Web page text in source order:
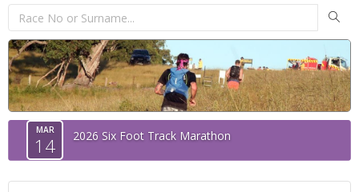
MAR
14 2026 Six Foot Track Marathon